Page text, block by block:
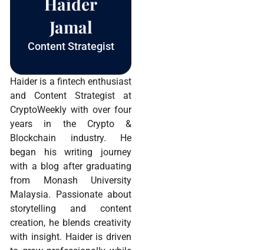
Jamal
Content Strategist
Haider is a fintech enthusiast
and Content Strategist at
CryptoWeekly with over four
years in the Crypto &
Blockchain industry. He
began his writing journey
with a blog after graduating
from Monash University
Malaysia. Passionate about
storytelling and content
creation, he blends creativity
with insight. Haider is driven